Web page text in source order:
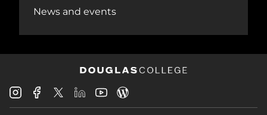
News and events
Douglas
College
Douglas
College
Douglas
College
Douglas
College
Douglas
CollegeCollege